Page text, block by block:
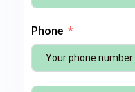
Phone